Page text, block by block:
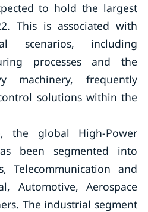
to hold the largest
This is associated with
scenarios, including
processes and the
machinery, frequently
solutions within the
the global High-Power
been segmented into
Telecommunication and
Automotive, Aerospace
The industrial segment